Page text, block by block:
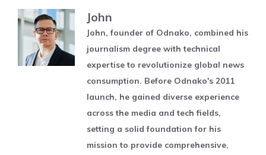
John
John, founder of Odnako, combined his
journalism degree with technical
expertise to revolutionize global news
consumption. Before Odnako's 2011
launch, he gained diverse experience
across the media and tech fields,
setting a solid foundation for his
mission to provide comprehensive,